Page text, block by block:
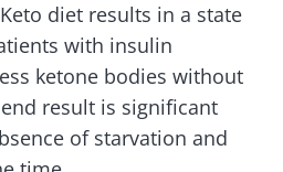
diet results in a state
with insulin
ketone bodies without
result is significant
of starvation and